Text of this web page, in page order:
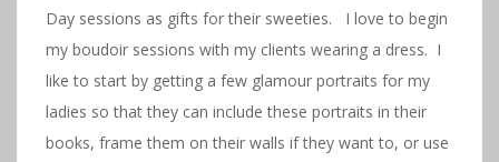
Day sessions as gifts for their sweeties. I love to begin
my boudoir sessions with my clients wearing a dress. I
like to start by getting a few glamour portraits for my
ladies so that they can include these portraits in their
books, frame them on their walls if they want to, or use